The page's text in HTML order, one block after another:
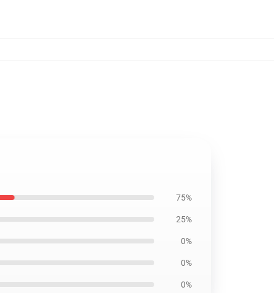
75%
25%
0%
0%
0%